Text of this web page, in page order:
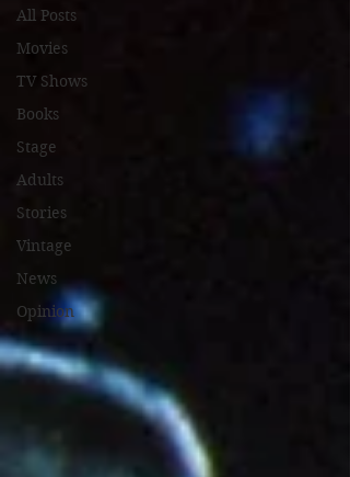
All Posts
Movies
TV Shows
Books
Stage
Adults
Stories
Vintage
News
Opinion